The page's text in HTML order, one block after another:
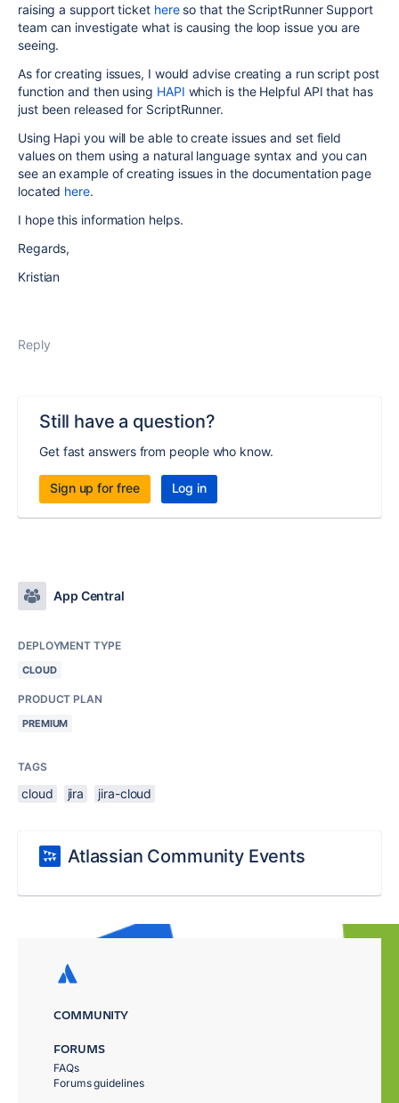
raising a support ticket hereso that the ScriptRunner Support
team can investigate what is causing the loop issue you are
seeing.
As for creating issues, I would advise creating a run script post
function and then using HAPI which is the Helpful API that has
just been released for ScriptRunner.
Using Hapi you will be able to create issues and set field
values on them using a natural language syntax and you can
see an example of creating issues in the documentation page
located here.
I hope this information helps.
Regards,
Kristian
Reply
Still have a question?
Get fast answers from people who know.
Sign up for free Log in
App Central
DEPLOYMENT TYPE
CLOUD
PRODUCT PLAN
PREMIUM
TAGS
cloud jira jira-cloud
Atlassian Community Events
COMMUNITY
FORUMS
FAQs
Forums guidelines